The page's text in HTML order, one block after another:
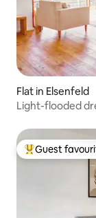
Flat in Elsenfeld
Light-flooded
Top guest
Guest